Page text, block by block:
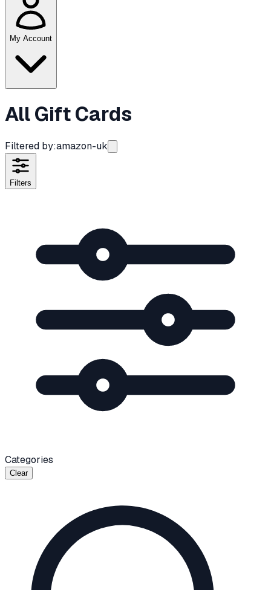
My Account
All Gift Cards
Filtered by:amazon-uk
Filters
Categories
Clear